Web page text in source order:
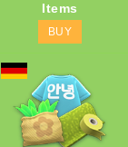
Items
BUY